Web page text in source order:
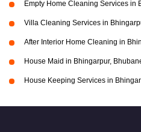
Empty Home Cleaning Services in
Villa Cleaning Services in
After Interior Home Cleaning in
House Maid in Bhingarpur,
House Keeping Services in